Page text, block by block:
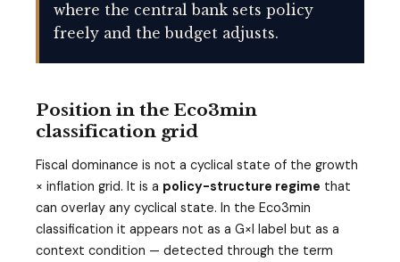
where the central bank sets policy
freely and the budget adjusts.
Position in the Eco3min
classification grid
Fiscal dominance is not a cyclical state of the growth
× inflation grid. It is a policy-structure regime that
can overlay any cyclical state. In the Eco3min
classification it appears not as a G×I label but as a
context condition — detected through the term